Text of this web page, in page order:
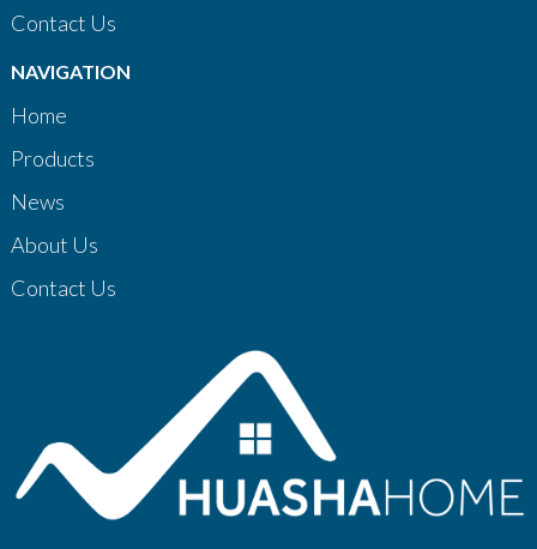
Contact Us
NAVIGATION
Home
Products
News
About Us
Contact Us